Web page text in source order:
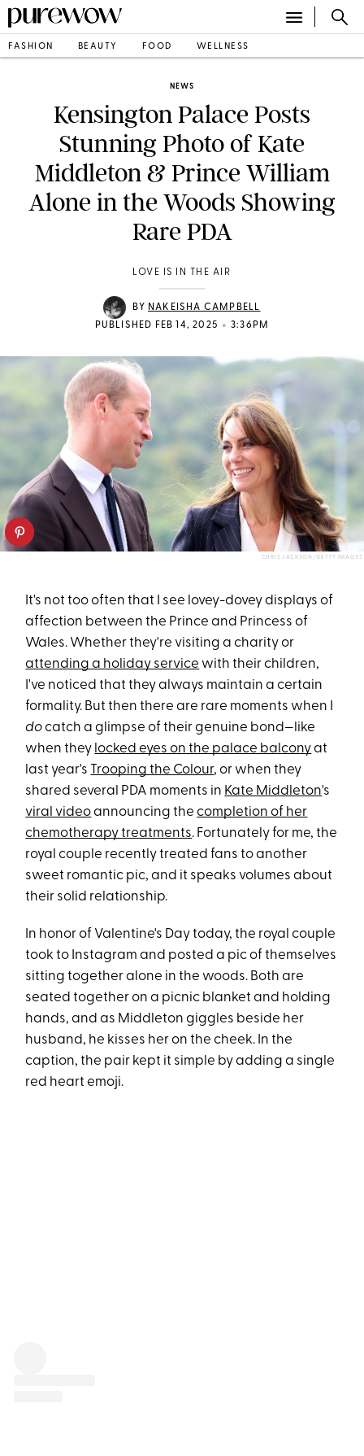
FASHION BEAUTY FOOD WELLNESS
NEWS
Kensington Palace Posts
Stunning Photo of Kate
Middleton & Prince William
Alone in the Woods Showing
Rare PDA
LOVE IS IN THE AIR
BY NAKEISHA CAMPBELL
PUBLISHED FEB 14, 2025 • 3:36PM
CHRIS JACKSON/GETTY IMAGES
It's not too often that I see lovey-dovey displays of
affection between the Prince and Princess of
Wales. Whether they're visiting a charity or
attending a holiday service with their children,
I've noticed that they always maintain a certain
formality. But then there are rare moments when I
docatch a glimpse of their genuine bond—like
when they locked eyes on the palace balconyat
last year's Trooping the Colour, or when they
shared several PDA moments in Kate Middleton's
viral videoannouncing thecompletion of her
chemotherapy treatments. Fortunately for me, the
royal couple recently treated fans to another
sweet romantic pic, and it speaks volumes about
their solid relationship.
In honor of Valentine's Day today, the royal couple
took to Instagram and posted a pic of themselves
sitting together alone in the woods. Both are
seated together on a picnic blanket and holding
hands, and as Middleton giggles beside her
husband, he kisses her on the cheek. In the
caption, the pair kept it simple by adding a single
red heart emoji.